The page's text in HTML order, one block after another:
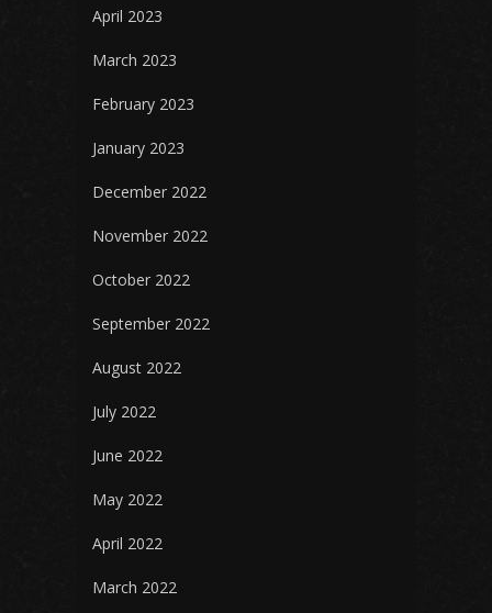
April 2023
March 2023
February 2023
January 2023
December 2022
November 2022
October 2022
September 2022
August 2022
July 2022
June 2022
May 2022
April 2022
March 2022